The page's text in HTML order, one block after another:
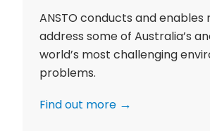
ANSTO conducts and
address some of Australia’s
world’s most challenging
problems.
Find out more